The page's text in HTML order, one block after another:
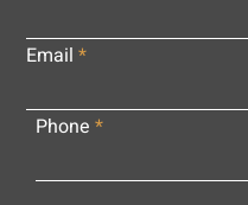
Email
Phone